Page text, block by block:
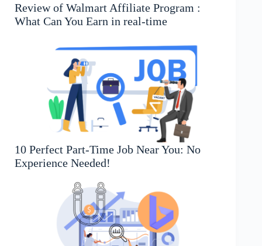
Review of Walmart Affiliate Program :
What Can You Earn in real-time
10 Perfect Part-Time Job Near You: No
Experience Needed!